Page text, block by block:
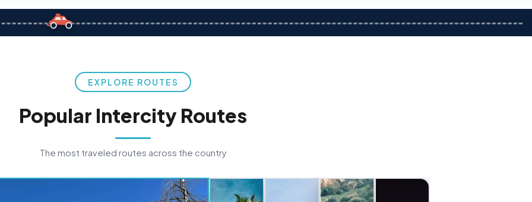
EXPLORE ROUTES
Popular Intercity Routes
The most traveled routes across the country